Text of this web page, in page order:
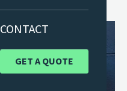
CONTACT
GET A QUOTE